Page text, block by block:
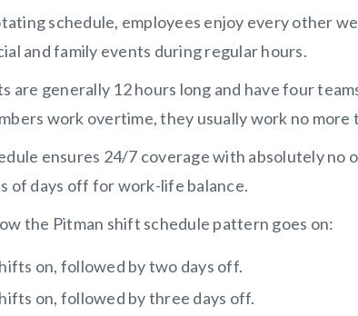
schedule, employees enjoy every other
and family events during regular hours.
are generally 12 hours long and have four
work overtime, they usually work no more
ensures 24/7 coverage with absolutely no
of days off for work-life balance.
the Pitman shift schedule pattern goes on:
on, followed by two days off.
on, followed by three days off.